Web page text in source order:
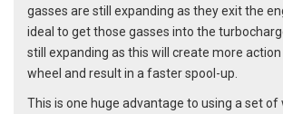
gasses are still expanding as they exit the
ideal to get those gasses into the
still expanding as this will create more
wheel and result in a faster spool-up.
This is one huge advantage to using a set of